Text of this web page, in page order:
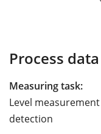
Process data
Measuring task:
Level
detection